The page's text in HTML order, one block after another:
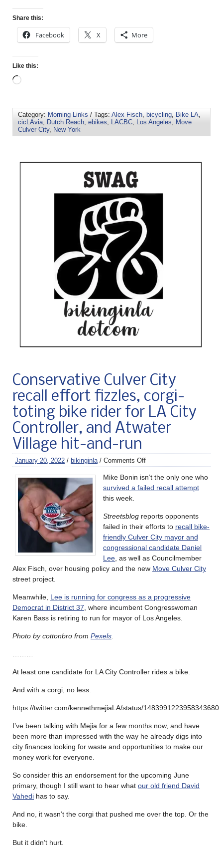
Share this:
Facebook X More
Like this:
Category: Morning Links / Tags: Alex Fisch bicycling Bike LA
cicLAvia Dutch Reach ebikes LACBC Los Angeles
Move
Culver City, New York
Conservative Culver City
recall effort fizzles, corgi-
toting bike rider for LA City
Controller, and Atwater
Village hit-and-run
January 20, 2022 / bikinginla/ Comments Off
Mike Bonin isn’t the only one who
survived a failed recall attempt
this week.
Streetsblog reports opponents
failed in their efforts to recall bike-
friendly Culver City mayor and
congressional candidate Daniel
Lee , as well as Councilmember
Alex Fisch, over housing policy and the new Move Culver City
street project.
Meanwhile, Lee is running for congress as a progressive
Democrat in District 37 , where incumbent Congresswoman
Karen Bass is retiring to run for mayor of Los Angeles.
Photo by cottonbro from Pexels
At least one candidate for LA City Controller rides a bike.
And with a corgi, no less.
https://twitter.com/kennethmejiaLA/status/1483991223958343680
I’ve been talking with Mejia for a few months now, and have
been more than impressed with the way he already digs into
city finances looking for waste and opportunities to make our
money work for everyone.
So consider this an endorsement for the upcoming June
primary, though I still want to hear what our old friend David
Vahedi has to say.
And no, it wasn’t the corgi that pushed me over the top. Or the
bike.
But it didn’t hurt.